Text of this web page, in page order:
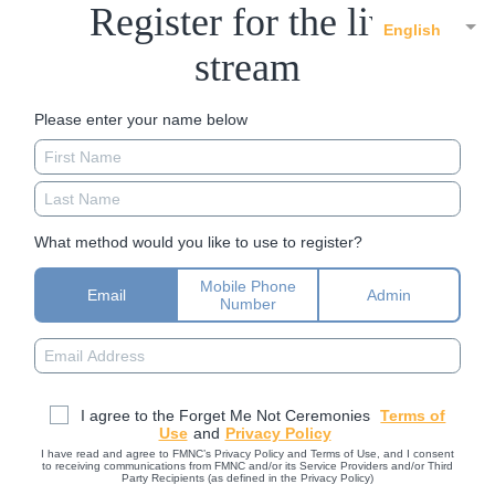
English
Register for the live
stream
Please enter your name below
What method would you like to use to register?
Email
Mobile Phone
Number
Admin
I agree to the Forget Me Not Ceremonies Terms of
Use and Privacy Policy
I have read and agree to FMNC’s Privacy Policy and Terms of Use, and I consent
to receiving communications from FMNC and/or its Service Providers and/or Third
Party Recipients (as defined in the Privacy Policy)